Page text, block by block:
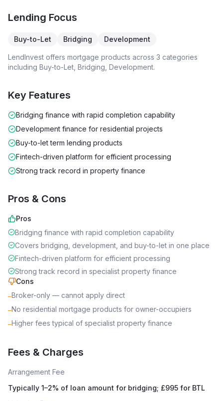
Lending Focus
Buy-to-Let Bridging Development
LendInvest offers mortgage products across 3 categories
including Buy-to-Let, Bridging, Development.
Key Features
Bridging finance with rapid completion capability
Development finance for residential projects
Buy-to-let term lending products
Fintech-driven platform for efficient processing
Strong track record in property finance
Pros & Cons
Pros
Bridging finance with rapid completion capability
Covers bridging, development, and buy-to-let in one place
Fintech-driven platform for efficient processing
Strong track record in specialist property finance
Cons
–Broker-only — cannot apply direct
–No residential mortgage products for owner-occupiers
–Higher fees typical of specialist property finance
Fees & Charges
Arrangement Fee
Typically 1–2% of loan amount for bridging; £995 for BTL